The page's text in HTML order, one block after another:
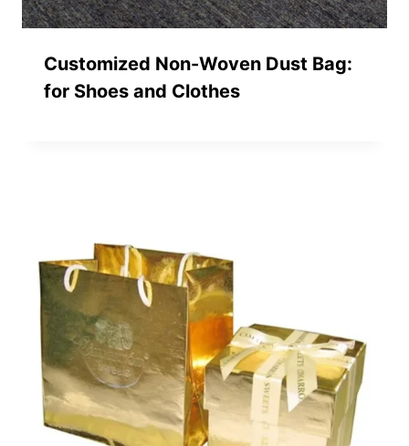
Customized Non-Woven Dust Bag:
for Shoes and Clothes